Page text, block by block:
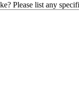
Please list any